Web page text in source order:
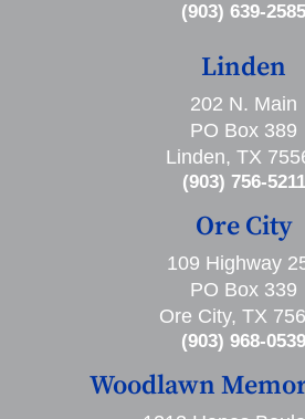
(903) 639-2585
Linden
202 N. Main
PO Box 389
Linden, TX
(903) 756-5211
Ore City
109 Highway
PO Box 339
Ore City, TX
(903) 968-0539
Woodlawn